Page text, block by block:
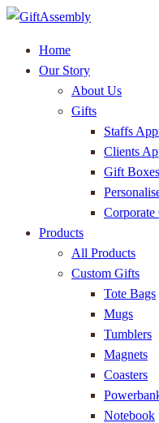
Home
Our Story
About Us
Gifts
Staffs
Clients
Gift Boxes
Products
All Products
Custom Gifts
Tote Bags
Mugs
Tumblers
Magnets
Coasters
Notebook